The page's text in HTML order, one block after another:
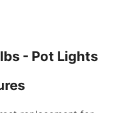
- Pot Lights